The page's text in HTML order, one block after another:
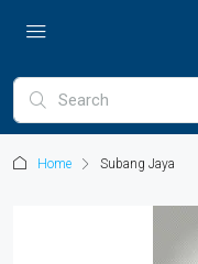
Home Subang Jaya